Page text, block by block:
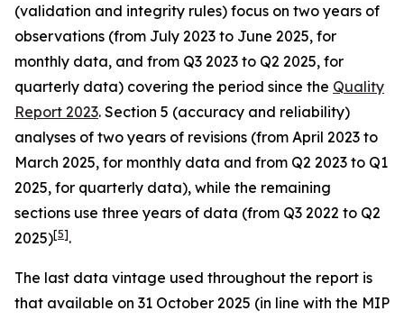
(validation and integrity rules) focus on two years of
observations (from July 2023 to June 2025, for
monthly data, and from Q3 2023 to Q2 2025, for
quarterly data) covering the period since the Quality
Report 2023. Section 5 (accuracy and reliability)
analyses of two years of revisions (from April 2023 to
March 2025, for monthly data and from Q2 2023 to Q1
2025, for quarterly data), while the remaining
sections use three years of data (from Q3 2022 to Q2
2025)[5].
The last data vintage used throughout the report is
that available on 31 October 2025 (in line with the MIP